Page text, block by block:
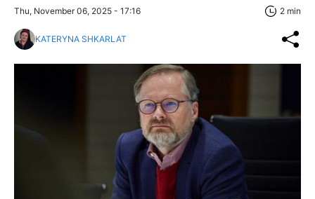
Thu, November 06, 2025 - 17:16 2 min
KATERYNA SHKARLAT